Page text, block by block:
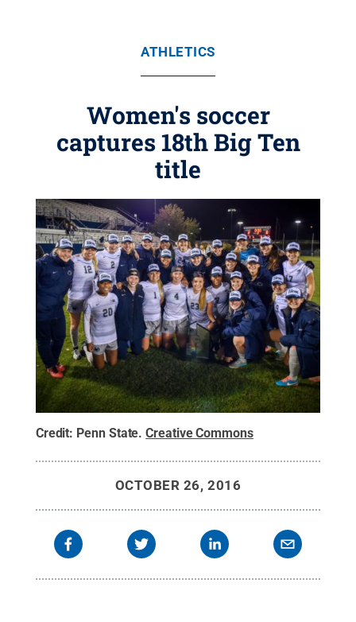
ATHLETICS
Women's soccer
captures 18th Big Ten
title
Credit: Penn State.Creative Commons
OCTOBER 26, 2016